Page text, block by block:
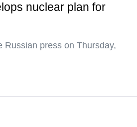
nuclear plan for
Russian press on Thursday,